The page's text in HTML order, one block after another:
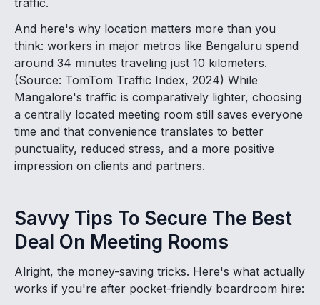
And here's why location matters more than you
think: workers in major metros like Bengaluru spend
around 34 minutes traveling just 10 kilometers.
(Source: TomTom Traffic Index, 2024) While
Mangalore's traffic is comparatively lighter, choosing
a centrally located meeting room still saves everyone
time and that convenience translates to better
punctuality, reduced stress, and a more positive
impression on clients and partners.
Savvy Tips To Secure The Best
Deal On Meeting Rooms
Alright, the money-saving tricks. Here's what actually
works if you're after pocket-friendly boardroom hire: